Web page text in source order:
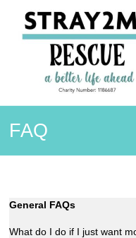
content
Stray2Me
Rescue
FAQ
General FAQs
What do I do if I just want